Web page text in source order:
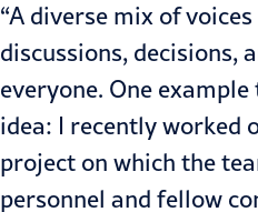
“A diverse mix of
discussions, decisions,
everyone. One
idea: I recently worked
project on which the
personnel and fellow